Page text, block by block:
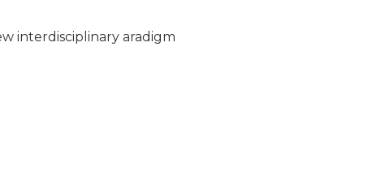
interdisciplinary aradigm